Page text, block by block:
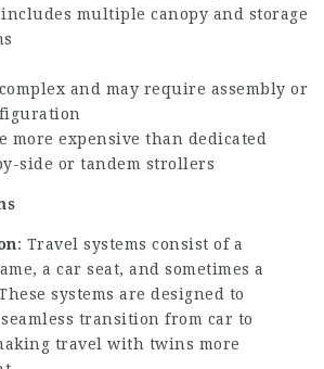
multiple canopy and storage
and may require assembly or
more expensive than dedicated
side or tandem strollers
: Travel systems consist of a
a car seat, and sometimes a
systems are designed to
transition from car to
travel with twins more